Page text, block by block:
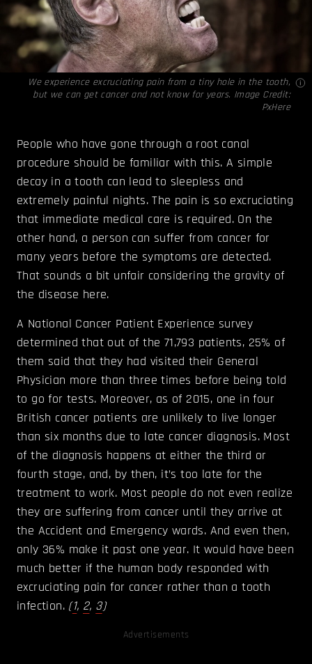
We experience excruciating pain from a tiny hole in the tooth,
but we can get cancer and not know for years. Image Credit:
PxHere
People who have gone through a root canal
procedure should be familiar with this. A simple
decay in a tooth can lead to sleepless and
extremely painful nights. The pain is so excruciating
that immediate medical care is required. On the
other hand, a person can suffer from cancer for
many years before the symptoms are detected.
That sounds a bit unfair considering the gravity of
the disease here.
A National Cancer Patient ­Experience survey
determined that out of the 71,793 patients, 25% of
them said that they had visited their General
Physician more than three times before being told
to go for tests. Moreover, as of 2015, one in four
British cancer patients are unlikely to live longer
than six months due to late cancer diagnosis. Most
of the diagnosis happens at either the third or
fourth stage, and, by then, it’s too late for the
treatment to work. Most people do not even realize
they are suffering from cancer until they arrive at
the Accident and Emergency wards. And even then,
only 36% make it past one year. It would have been
much better if the human body responded with
excruciating pain for cancer rather than a tooth
infection. (1, 2, 3)
Advertisements